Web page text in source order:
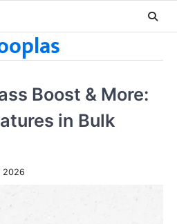
Boost & More:
in Bulk
2026